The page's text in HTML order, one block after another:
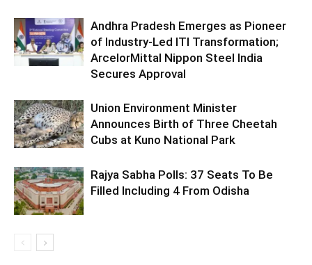
Andhra Pradesh Emerges as Pioneer
of Industry-Led ITI Transformation;
ArcelorMittal Nippon Steel India
Secures Approval
Union Environment Minister
Announces Birth of Three Cheetah
Cubs at Kuno National Park
Rajya Sabha Polls: 37 Seats To Be
Filled Including 4 From Odisha